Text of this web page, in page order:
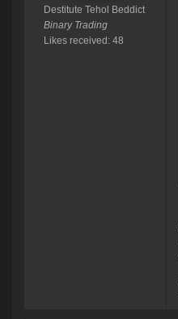
Destitute Tehol Beddict
Binary Trading
Likes received: 48